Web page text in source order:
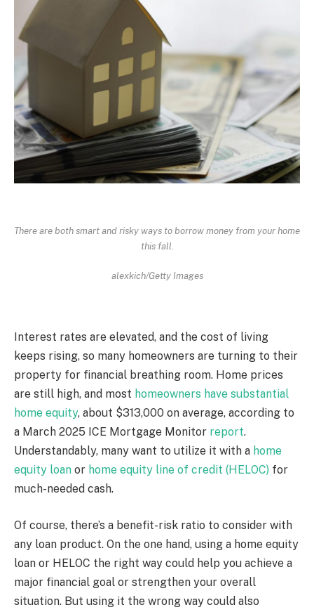
There are both smart and risky ways to borrow money from your home
this fall.
alexkich/Getty Images
Interest rates are elevated, and the cost of living
keeps rising, so many homeowners are turning to their
property for financial breathing room. Home prices
are still high, and most homeowners have substantial
home equity, about $313,000 on average, according to
a March 2025 ICE Mortgage Monitor report.
Understandably, many want to utilize it with a home
equity loan or home equity line of credit (HELOC) for
much-needed cash.
Of course, there’s a benefit-risk ratio to consider with
any loan product. On the one hand, using a home equity
loan or HELOC the right way could help you achieve a
major financial goal or strengthen your overall
situation. But using it the wrong way could also